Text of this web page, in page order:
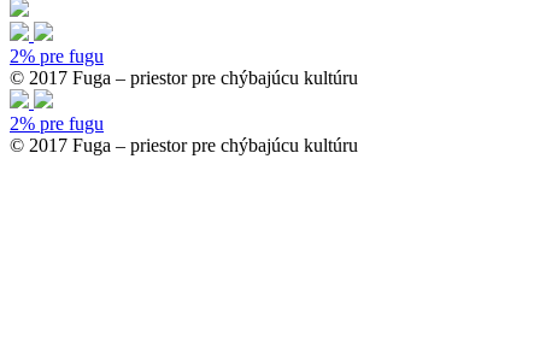
2% pre fugu
© 2017 Fuga – priestor pre chýbajúcu kultúru
2% pre fugu
© 2017 Fuga – priestor pre chýbajúcu kultúru